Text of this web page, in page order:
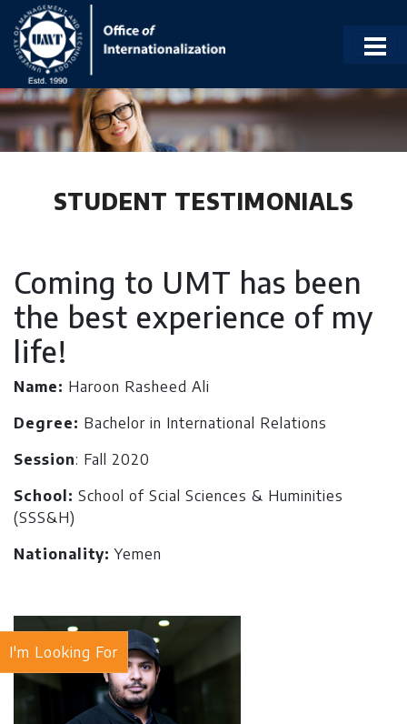
I'm Looking For
STUDENT TESTIMONIALS
Coming to UMT has been
the best experience of my
life!
Name: Haroon Rasheed Ali
Degree: Bachelor in International Relations
Session: Fall 2020
School: School of Scial Sciences & Huminities
(SSS&H)
Nationality: Yemen